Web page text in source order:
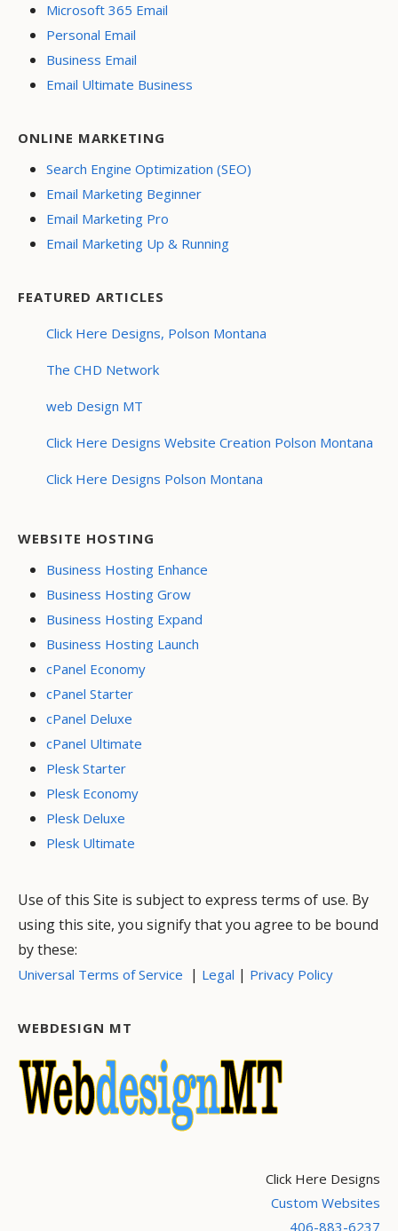
Microsoft 365 Email
Personal Email
Business Email
Email Ultimate Business
ONLINE MARKETING
Search Engine Optimization (SEO)
Email Marketing Beginner
Email Marketing Pro
Email Marketing Up & Running
FEATURED ARTICLES
Click Here Designs, Polson Montana
The CHD Network
web Design MT
Click Here Designs Website Creation Polson Montana
Click Here Designs Polson Montana
WEBSITE HOSTING
Business Hosting Enhance
Business Hosting Grow
Business Hosting Expand
Business Hosting Launch
cPanel Economy
cPanel Starter
cPanel Deluxe
cPanel Ultimate
Plesk Starter
Plesk Economy
Plesk Deluxe
Plesk Ultimate
Use of this Site is subject to express terms of use. By
using this site, you signify that you agree to be bound
by these:
Universal Terms of Service | Legal | Privacy Policy
WEBDESIGN MT
Click Here Designs
Custom Websites
406-883-6237